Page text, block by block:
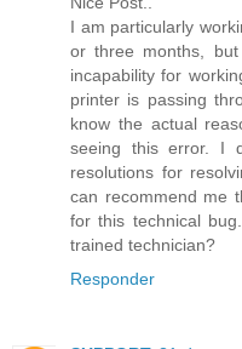
I am particularly
or three months,
incapability for
printer is passing
know the actual
seeing this error. I
resolutions for
can recommend me
for this technical
trained technician?
Responder